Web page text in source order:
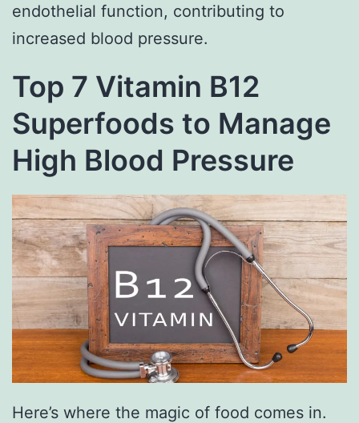
endothelial function, contributing to
increased blood pressure.
Top 7 Vitamin B12
Superfoods to Manage
High Blood Pressure
Here’s where the magic of food comes in.